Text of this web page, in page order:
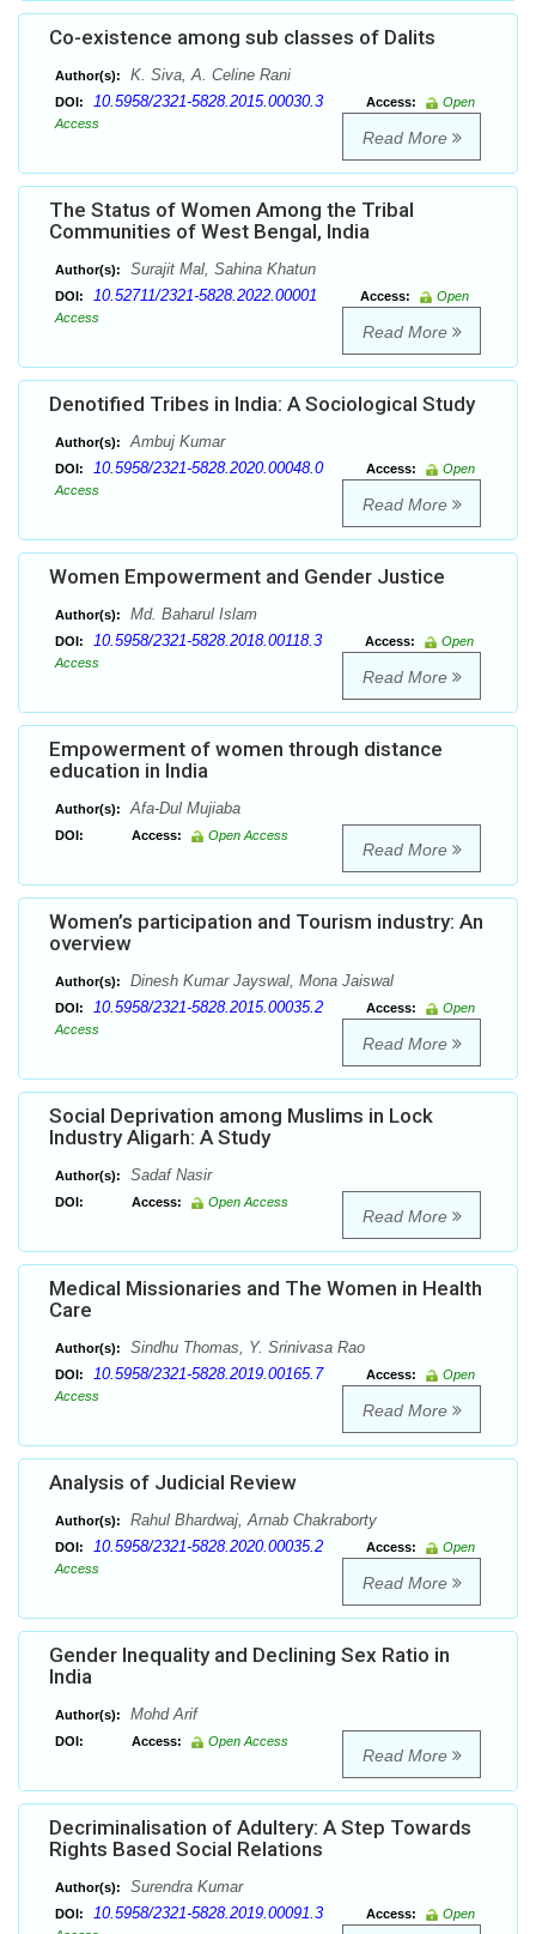
Co-existence among sub classes of Dalits
Author(s): K. Siva, A. Celine Rani
DOI: 10.5958/2321-5828.2015.00030.3 Access:
Open
Access
Read More
The Status of Women Among the Tribal
Communities of West Bengal, India
Author(s): Surajit Mal, Sahina Khatun
DOI: 10.52711/2321-5828.2022.00001 Access:
Open
Access
Read More
Denotified Tribes in India: A Sociological Study
Author(s): Ambuj Kumar
DOI: 10.5958/2321-5828.2020.00048.0 Access:
Open
Access
Read More
Women Empowerment and Gender Justice
Author(s): Md. Baharul Islam
DOI: 10.5958/2321-5828.2018.00118.3 Access:
Open
Access
Read More
Empowerment of women through distance
education in India
Author(s): Afa-Dul Mujiaba
DOI: Access: Open Access
Read More
Women’s participation and Tourism industry: An
overview
Author(s): Dinesh Kumar Jayswal, Mona Jaiswal
DOI: 10.5958/2321-5828.2015.00035.2 Access:
Open
Access
Read More
Social Deprivation among Muslims in Lock
Industry Aligarh: A Study
Author(s): Sadaf Nasir
DOI: Access: Open Access
Read More
Medical Missionaries and The Women in Health
Care
Author(s): Sindhu Thomas, Y. Srinivasa Rao
DOI: 10.5958/2321-5828.2019.00165.7 Access:
Open
Access
Read More
Analysis of Judicial Review
Author(s): Rahul Bhardwaj, Arnab Chakraborty
DOI: 10.5958/2321-5828.2020.00035.2 Access:
Open
Access
Read More
Gender Inequality and Declining Sex Ratio in
India
Author(s): Mohd Arif
DOI: Access: Open Access
Read More
Decriminalisation of Adultery: A Step Towards
Rights Based Social Relations
Author(s): Surendra Kumar
DOI: 10.5958/2321-5828.2019.00091.3 Access:
Open